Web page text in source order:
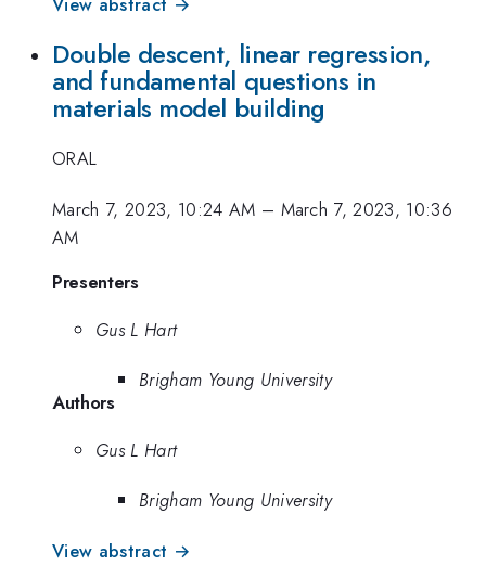
Double descent, linear regression,
and fundamental questions in
materials model building
ORAL
March 7, 2023, 10:24 AM – March 7, 2023, 10:36
AM
Presenters
Gus L Hart
Brigham Young University
Authors
Gus L Hart
Brigham Young University
View abstract →